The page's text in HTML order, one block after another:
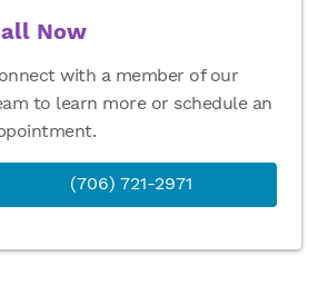
Now
with a member of our
to learn more or schedule an
(706) 721-2971